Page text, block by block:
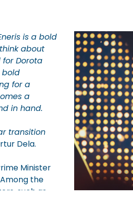
is a bold
about
Dorota
bold
for a
a
in hand.
transition
Dela.
Minister
the
such as